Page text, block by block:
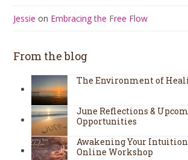
Jessie on Embracing the Free Flow
From the blog
The Environment of
June Reflections &
Opportunities
Awakening Your
Online Workshop